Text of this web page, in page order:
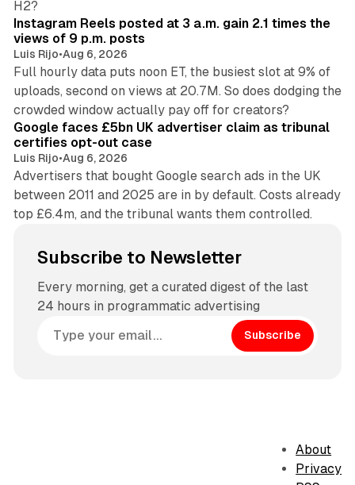
H2?
Instagram Reels posted at 3 a.m. gain 2.1 times the
views of 9 p.m. posts
Luis Rijo•Aug 6, 2026
Full hourly data puts noon ET, the busiest slot at 9% of
uploads, second on views at 20.7M. So does dodging the
crowded window actually pay off for creators?
34 min read
Google faces £5bn UK advertiser claim as tribunal
certifies opt-out case
Luis Rijo•Aug 6, 2026
Advertisers that bought Google search ads in the UK
between 2011 and 2025 are in by default. Costs already
top £6.4m, and the tribunal wants them controlled.
Subscribe to Newsletter
Every morning, get a curated digest of the last
24 hours in programmatic advertising
Subscribe
About
Privacy